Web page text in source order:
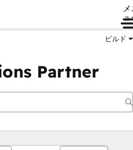
ュ
ビルド
Partner